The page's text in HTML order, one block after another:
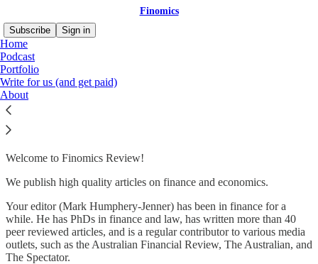
Finomics
Subscribe
Sign in
Home
Podcast
Portfolio
Write for us (and get paid)
About
Howdy!
Welcome to Finomics Review!
We publish high quality articles on finance and economics.
Your editor (Mark Humphery-Jenner) has been in finance for a
while. He has PhDs in finance and law, has written more than 40
peer reviewed articles, and is a regular contributor to various media
outlets, such as the Australian Financial Review, The Australian, and
The Spectator.